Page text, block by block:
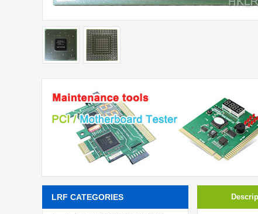
LRF CATEGORIES